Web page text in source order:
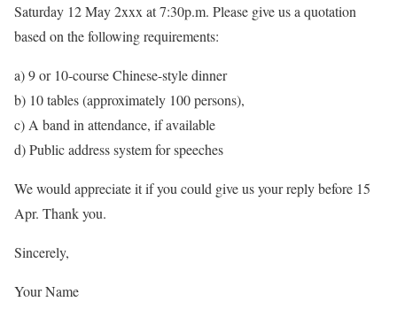
Saturday 12 May 2xxx at 7:30p.m. Please give us a quotation
based on the following requirements:
a) 9 or 10-course Chinese-style dinner
b) 10 tables (approximately 100 persons),
c) A band in attendance, if available
d) Public address system for speeches
We would appreciate it if you could give us your reply before 15
Apr. Thank you.
Sincerely,
Your Name